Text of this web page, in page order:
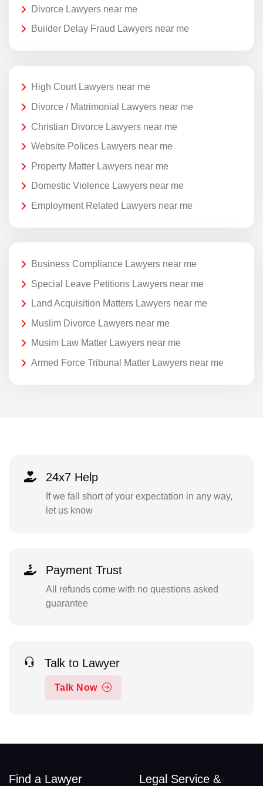
Divorce Lawyers near me
Builder Delay Fraud Lawyers near me
High Court Lawyers near me
Divorce / Matrimonial Lawyers near me
Christian Divorce Lawyers near me
Website Polices Lawyers near me
Property Matter Lawyers near me
Domestic Violence Lawyers near me
Employment Related Lawyers near me
Business Compliance Lawyers near me
Special Leave Petitions Lawyers near me
Land Acquisition Matters Lawyers near me
Muslim Divorce Lawyers near me
Musim Law Matter Lawyers near me
Armed Force Tribunal Matter Lawyers near me
24x7 Help
If we fall short of your expectation in any way,
let us know
Payment Trust
All refunds come with no questions asked
guarantee
Talk to Lawyer
Talk Now
Find a Lawyer
Legal Service &